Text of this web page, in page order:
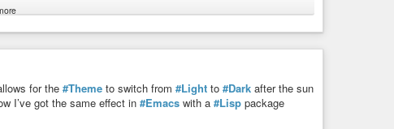
for the #Theme to switch from #Light to #Dark after the sun
I’ve got the same effect in #Emacs with a #Lisp package